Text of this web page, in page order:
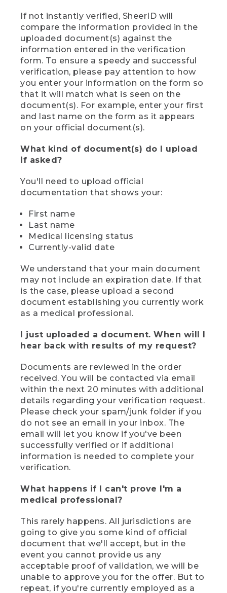
If not instantly verified, SheerID will
compare the information provided in the
uploaded document(s) against the
information entered in the verification
form. To ensure a speedy and successful
verification, please pay attention to how
you enter your information on the form so
that it will match what is seen on the
document(s). For example, enter your first
and last name on the form as it appears
on your official document(s).
What kind of document(s) do I upload
if asked?
You'll need to upload official
documentation that shows your:
First name
Last name
Medical licensing status
Currently-valid date
We understand that your main document
may not include an expiration date. If that
is the case, please upload a second
document establishing you currently work
as a medical professional.
I just uploaded a document. When will I
hear back with results of my request?
Documents are reviewed in the order
received. You will be contacted via email
within the next 20 minutes with additional
details regarding your verification request.
Please check your spam/junk folder if you
do not see an email in your inbox. The
email will let you know if you've been
successfully verified or if additional
information is needed to complete your
verification.
What happens if I can't prove I'm a
medical professional?
This rarely happens. All jurisdictions are
going to give you some kind of official
document that we'll accept, but in the
event you cannot provide us any
acceptable proof of validation, we will be
unable to approve you for the offer. But to
repeat, if you're currently employed as a